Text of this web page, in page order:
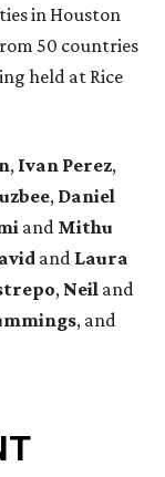
in Houston
50 countries
held at Rice
, Ivan Perez,
, Daniel
and Mithu
and Laura
, Neil and
, and